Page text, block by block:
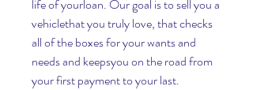
life of yourloan. Our goal is to sell you a
vehiclethat you truly love, that checks
all of the boxes for your wants and
needs and keepsyou on the road from
your first payment to your last.